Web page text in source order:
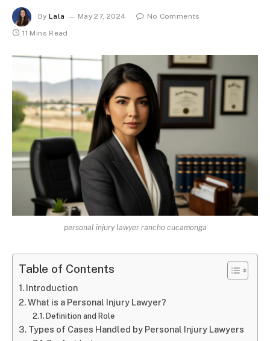
By Lala May 27, 2024
No Comments
11 Mins Read
personal injury lawyer rancho cucamonga
Table of Contents
Introduction
What is a Personal Injury Lawyer?
Definition and Role
Types of Cases Handled by Personal Injury Lawyers